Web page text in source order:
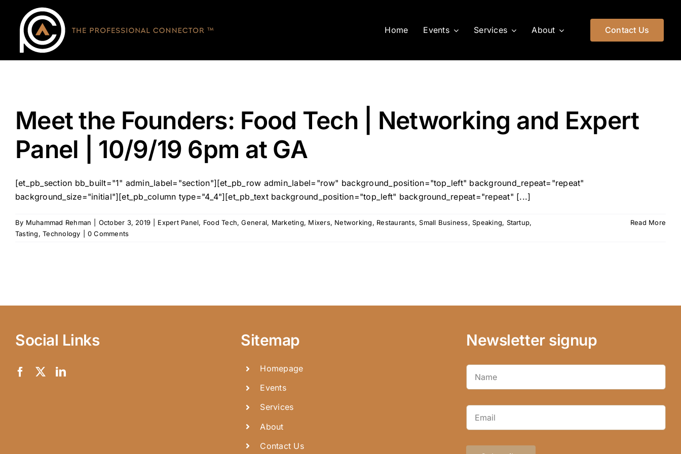
content
Home Events Services About Contact Us
Meet the Founders: Food Tech | Networking and Expert
Panel | 10/9/19 6pm at GA
[et_pb_section bb_built="1" admin_label="section"][et_pb_row admin_label="row" background_position="top_left" background_repeat="repeat"
background_size="initial"][et_pb_column type="4_4"][et_pb_text background_position="top_left" background_repeat="repeat" [...]
By Muhammad Rehman October 3, 2019 Expert Panel, Food Tech,General, Marketing, Mixers, Networking, Restaurants,Small Business,Speaking, Startup,
Tasting,Technology 0 Comments
Read More
Social Links Sitemap
Homepage
Events
Services
About
Contact Us
Newsletter signup